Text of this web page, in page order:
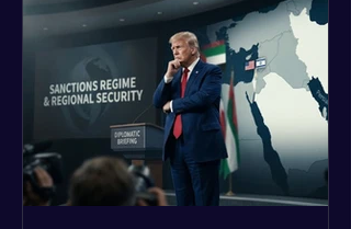
At least five other church leaders were
seriously wounded in the targeted
attack. The Evangelical Fellowship of
India (EFI) was among the first national
organizations to confirm the dea